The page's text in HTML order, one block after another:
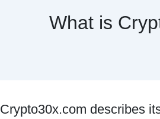
What is
Crypto30x.com describes